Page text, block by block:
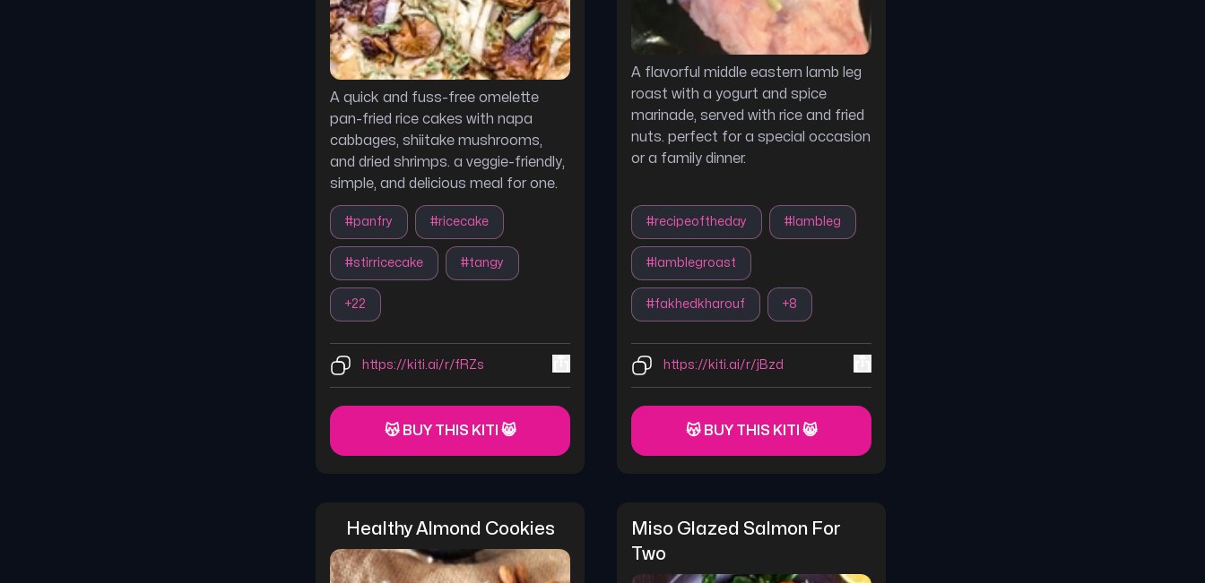
A quick and fuss-free omelette
pan-fried rice cakes with napa
cabbages, shiitake mushrooms,
and dried shrimps. a veggie-friendly,
simple, and delicious meal for one.
#panfry #ricecake
#stirricecake #tangy
+22
https://kiti.ai/r/fRZs
😽 BUY THIS KITI 😸
A flavorful middle eastern lamb leg
roast with a yogurt and spice
marinade, served with rice and fried
nuts. perfect for a special occasion
or a family dinner.
#recipeoftheday # lambleg
# lamblegroast
#fakhedkharouf +8
https://kiti.ai/r/jBzd
😽 BUY THIS KITI 😸
Healthy Almond Cookies
Miso Glazed Salmon For
Two